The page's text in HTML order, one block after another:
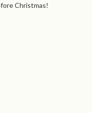
Christmas!